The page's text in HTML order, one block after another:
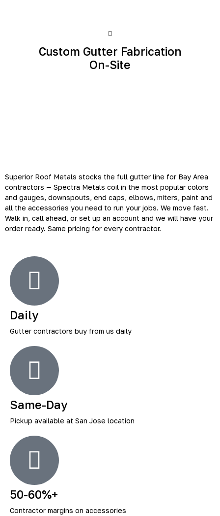
Custom Gutter Fabrication
On-Site
Superior Roof Metals stocks the full gutter line for Bay Area
contractors — Spectra Metals coil in the most popular colors
and gauges, downspouts, end caps, elbows, miters, paint and
all the accessories you need to run your jobs. We move fast.
Walk in, call ahead, or set up an account and we will have your
order ready. Same pricing for every contractor.
Daily
Gutter contractors buy from us daily
Same-Day
Pickup available at San Jose location
50-60%+
Contractor margins on accessories